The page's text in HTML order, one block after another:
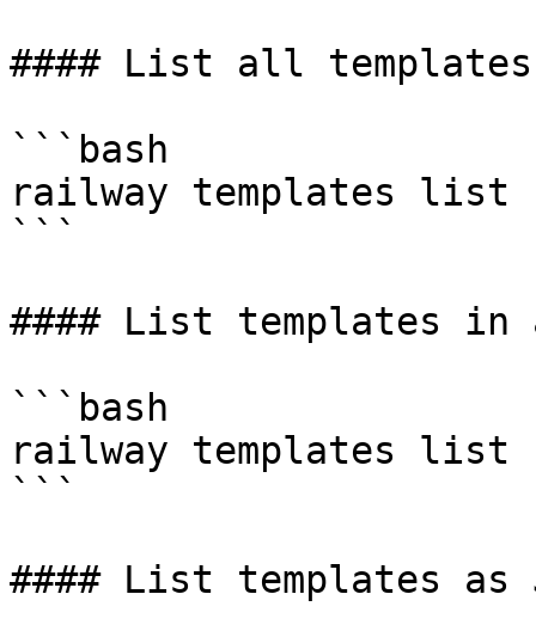
#### List all templates
```bash
railway templates list
```
#### List templates in
```bash
railway templates list --
```
#### List templates as